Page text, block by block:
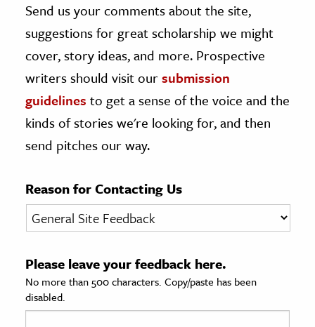
on JSTOR
and Learning Resources
Culture
History
& Literature
& Society
Sciences
Send us your comments about the site,
suggestions for great scholarship we might
cover, story ideas, and more. Prospective
writers should visit oursubmission
guidelines to get a sense of the voice and the
kinds of stories we're looking for, and then
send pitches our way.
Reason for Contacting Us
Please leave your feedback here.
No more than 500 characters. Copy/paste has been
disabled.